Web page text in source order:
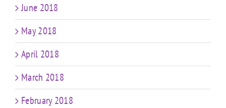
June 2018
May 2018
April 2018
March 2018
February 2018